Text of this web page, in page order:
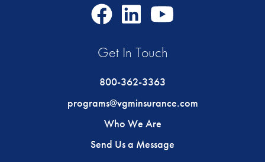
FacebookLinkedIn
Get In Touch
800-362-3363
programs@vgminsurance.com
Who We Are
Send Us a Message